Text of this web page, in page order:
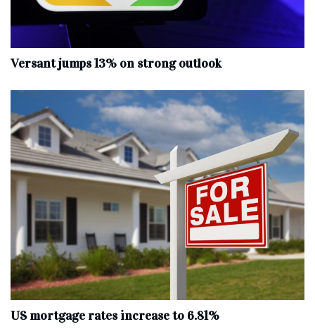
Versant jumps 13% on strong outlook
US mortgage rates increase to 6.81%